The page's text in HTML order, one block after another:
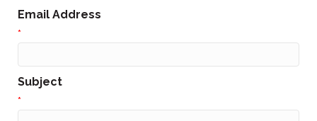
Email Address
*
Subject
*